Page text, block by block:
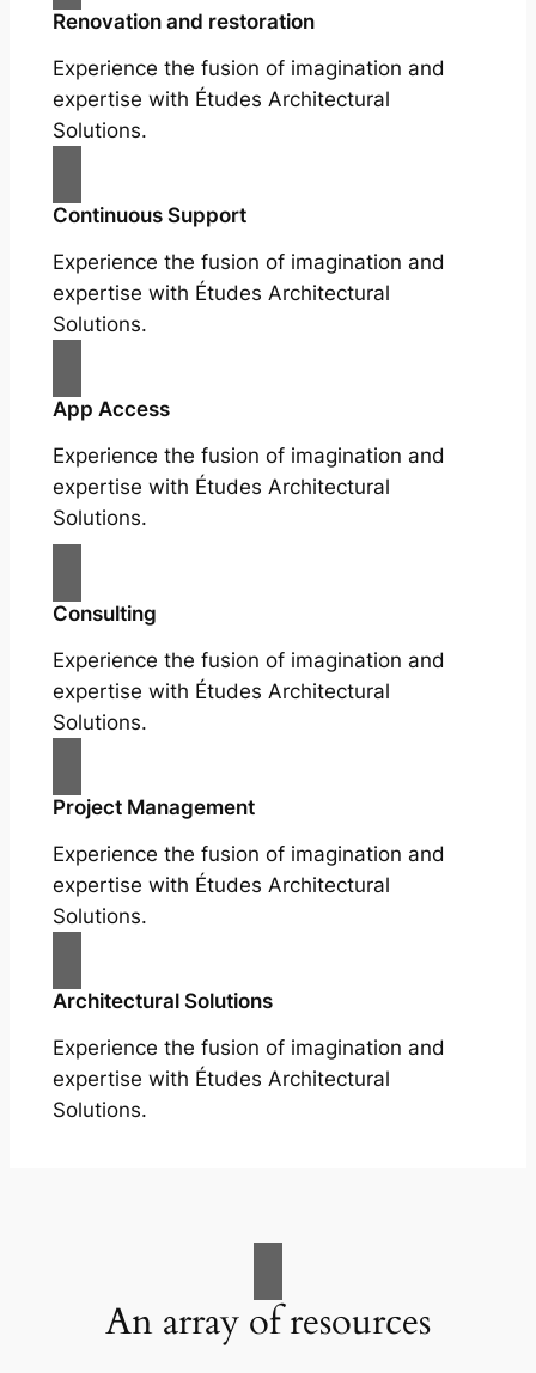
Renovation and restoration
Experience the fusion of imagination and
expertise with Études Architectural
Solutions.
Continuous Support
Experience the fusion of imagination and
expertise with Études Architectural
Solutions.
App Access
Experience the fusion of imagination and
expertise with Études Architectural
Solutions.
Consulting
Experience the fusion of imagination and
expertise with Études Architectural
Solutions.
Project Management
Experience the fusion of imagination and
expertise with Études Architectural
Solutions.
Architectural Solutions
Experience the fusion of imagination and
expertise with Études Architectural
Solutions.
An array of resources